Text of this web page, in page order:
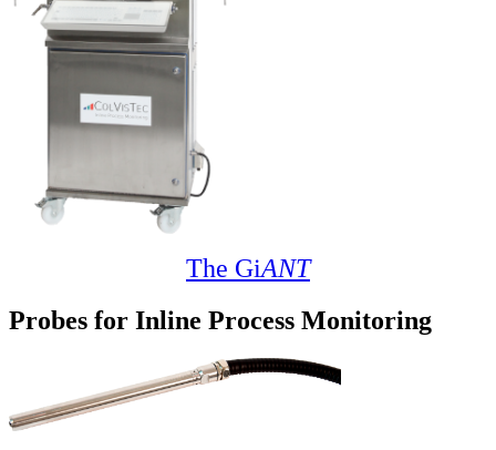
The GiANT
Probes for Inline Process Monitoring